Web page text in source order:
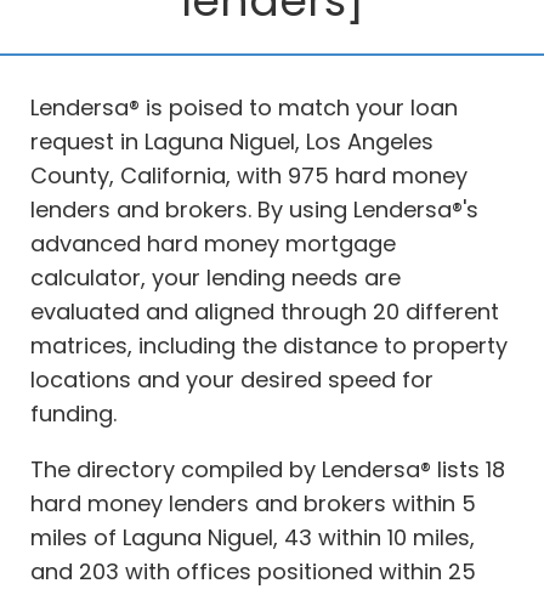
Lendersa® is poised to match your loan
request in Laguna Niguel, Los Angeles
County, California, with 975 hard money
lenders and brokers. By using Lendersa®'s
advanced hard money mortgage
calculator, your lending needs are
evaluated and aligned through 20 different
matrices, including the distance to property
locations and your desired speed for
funding.
The directory compiled by Lendersa® lists 18
hard money lenders and brokers within 5
miles of Laguna Niguel, 43 within 10 miles,
and 203 with offices positioned within 25